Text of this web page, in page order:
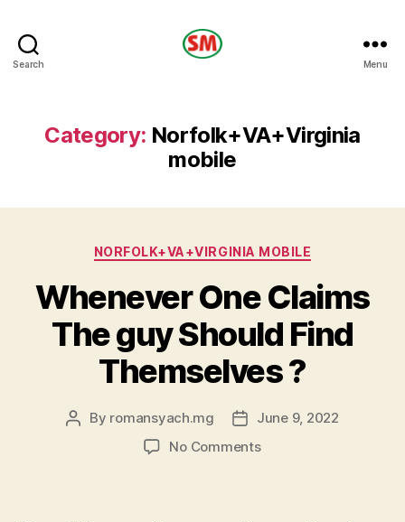
Search Menu
Category: Norfolk+VA+Virginia
mobile
Categories
NORFOLK+VA+VIRGINIA MOBILE
Whenever One Claims
The guy Should Find
Themselves ?
Post
By romansyach.mg
PostJune 9, 2022
No Commentson